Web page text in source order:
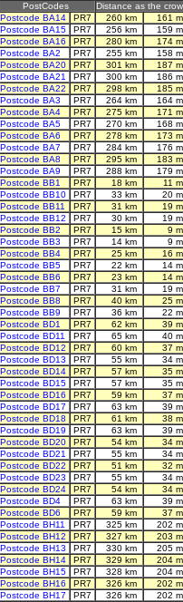
PostCodes
Distance as the
Postcode BA14
PR7 260 km
161
Postcode BA15
PR7 256 km
159
Postcode BA16
PR7 280 km
174
Postcode BA2
PR7 255 km
158
Postcode BA20
PR7 301 km
187
Postcode BA21
PR7 300 km
186
Postcode BA22
PR7 298 km
185
Postcode BA3
PR7 264 km
164
Postcode BA4
PR7 275 km
171
Postcode BA5
PR7 270 km
168
Postcode BA6
PR7 278 km
173
Postcode BA7
PR7 284 km
176
Postcode BA8
PR7 295 km
183
Postcode BA9
PR7 288 km
179
Postcode BB1
PR7 18 km
11
Postcode BB10
PR7 33 km
20
Postcode BB11
PR7 31 km
19
Postcode BB12
PR7 30 km
19
Postcode BB2
PR7 15 km
9
Postcode BB3
PR7 14 km
9
Postcode BB4
PR7 25 km
16
Postcode BB5
PR7 22 km
14
Postcode BB6
PR7 23 km
14
Postcode BB7
PR7 31 km
19
Postcode BB8
PR7 40 km
25
Postcode BB9
PR7 36 km
22
Postcode BD1
PR7 62 km
39
Postcode BD11
PR7 65 km
40
Postcode BD12
PR7 60 km
37
Postcode BD13
PR7 55 km
34
Postcode BD14
PR7 57 km
35
Postcode BD15
PR7 57 km
35
Postcode BD16
PR7 59 km
37
Postcode BD17
PR7 63 km
39
Postcode BD18
PR7 61 km
38
Postcode BD19
PR7 63 km
39
Postcode BD20
PR7 54 km
34
Postcode BD21
PR7 55 km
34
Postcode BD22
PR7 51 km
32
Postcode BD23
PR7 55 km
34
Postcode BD24
PR7 54 km
34
Postcode BD4
PR7 63 km
39
Postcode BD6
PR7 59 km
37
Postcode BH11
PR7 325 km
202
Postcode BH12
PR7 327 km
203
Postcode BH13
PR7 330 km
205
Postcode BH14
PR7 329 km
204
Postcode BH15
PR7 328 km
204
Postcode BH16
PR7 326 km
202
Postcode BH17
PR7 326 km 202